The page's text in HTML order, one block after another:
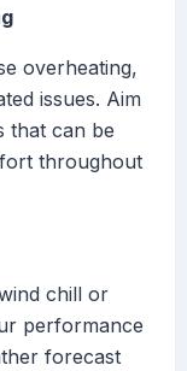
overheating,
issues. Aim
that can be
throughout
chill or
performance
forecast